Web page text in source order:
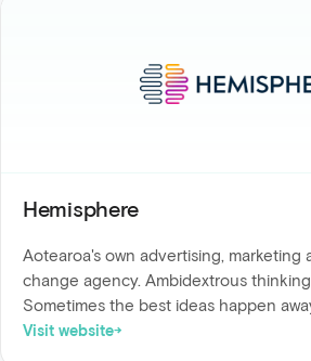
Hemisphere
Aotearoa's own advertising, marketing
change agency. Ambidextrous
Sometimes the best ideas happen
Visit website